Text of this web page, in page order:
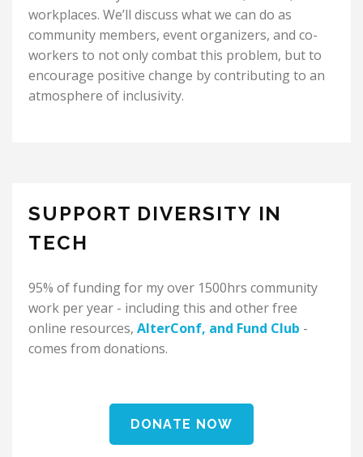
workplaces. We’ll discuss what we can do as
community members, event organizers, and co-
workers to not only combat this problem, but to
encourage positive change by contributing to an
atmosphere of inclusivity.
SUPPORT DIVERSITY IN
TECH
95% of funding for my over 1500hrs community
work per year - including this and other free
online resources, AlterConf, and Fund Club -
comes from donations.
DONATE NOW